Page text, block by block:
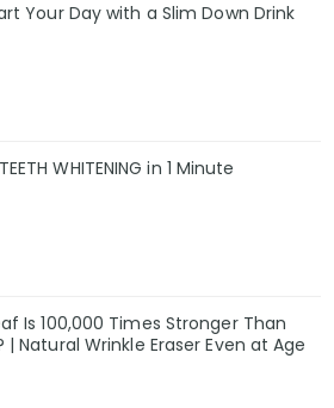
Your Day with a Slim Down Drink
WHITENING in 1 Minute
Is 100,000 Times Stronger Than
| Natural Wrinkle Eraser Even at Age